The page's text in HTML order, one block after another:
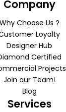
Company
Why Choose Us ?
Loyalty
Designer Hub
Certified
Projects
Join our Team!
Blog
Services